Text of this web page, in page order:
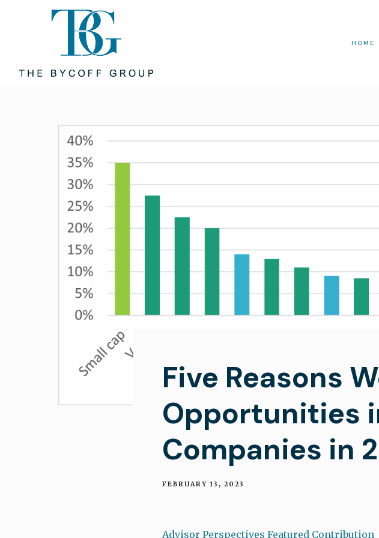
HOME
Five Reasons
Opportunities
Companies in
FEBRUARY 13, 2023
Advisor Perspectives Featured Contribution